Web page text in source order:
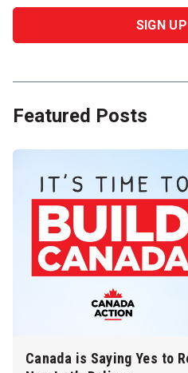
Featured Posts
Canada is Saying Yes to